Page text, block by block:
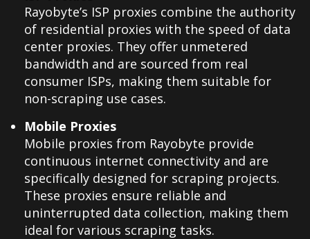
Rayobyte’s ISP proxies combine the authority
of residential proxies with the speed of data
center proxies. They offer unmetered
bandwidth and are sourced from real
consumer ISPs, making them suitable for
non-scraping use cases.
Mobile Proxies
Mobile proxies from Rayobyte provide
continuous internet connectivity and are
specifically designed for scraping projects.
These proxies ensure reliable and
uninterrupted data collection, making them
ideal for various scraping tasks.